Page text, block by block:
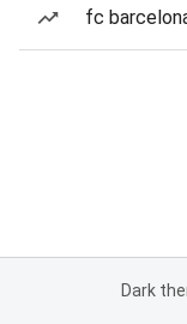
fc
Dark